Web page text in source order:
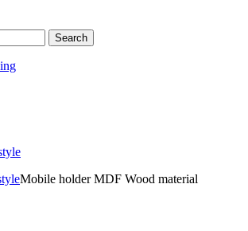
Search
Mobile holder MDF Wood material